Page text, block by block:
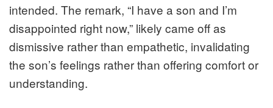
intended. The remark, “I have a son and I’m
disappointed right now,” likely came off as
dismissive rather than empathetic, invalidating
the son’s feelings rather than offering comfort or
understanding.